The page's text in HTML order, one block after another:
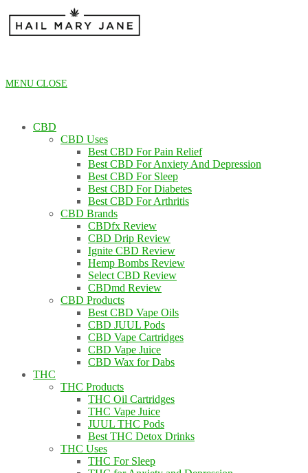
content
MENU CLOSE
CBD
CBD Uses
Best CBD For Pain Relief
Best CBD For Anxiety And Depression
Best CBD For Sleep
Best CBD For Diabetes
Best CBD For Arthritis
CBD Brands
CBDfx Review
CBD Drip Review
Ignite CBD Review
Hemp Bombs Review
Select CBD Review
CBDmd Review
CBD Products
Best CBD Vape Oils
CBD JUUL Pods
CBD Vape Cartridges
CBD Vape Juice
CBD Wax for Dabs
THC
THC Products
THC Oil Cartridges
THC Vape Juice
JUUL THC Pods
Best THC Detox Drinks
THC Uses
THC For Sleep